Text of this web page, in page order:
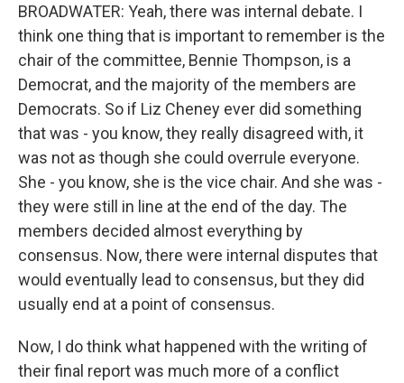
BROADWATER: Yeah, there was internal debate. I
think one thing that is important to remember is the
chair of the committee, Bennie Thompson, is a
Democrat, and the majority of the members are
Democrats. So if Liz Cheney ever did something
that was - you know, they really disagreed with, it
was not as though she could overrule everyone.
She - you know, she is the vice chair. And she was -
they were still in line at the end of the day. The
members decided almost everything by
consensus. Now, there were internal disputes that
would eventually lead to consensus, but they did
usually end at a point of consensus.
Now, I do think what happened with the writing of
their final report was much more of a conflict